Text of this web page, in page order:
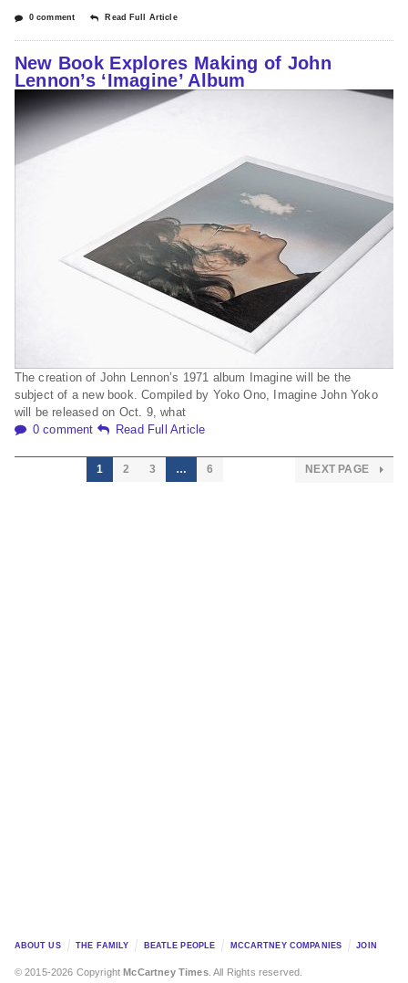
0 comment Read Full Article
New Book Explores Making of John
Lennon’s ‘Imagine’ Album
The creation of John Lennon’s 1971 album Imagine will be the
subject of a new book. Compiled by Yoko Ono, Imagine John Yoko
will be released on Oct. 9, what
0 comment
Read Full Article
1 2 3 … 6 NEXT PAGE
ABOUT US THE FAMILY BEATLE PEOPLE MCCARTNEY COMPANIES JOIN
© 2015-2026 CopyrightMcCartney Times. All Rights reserved.